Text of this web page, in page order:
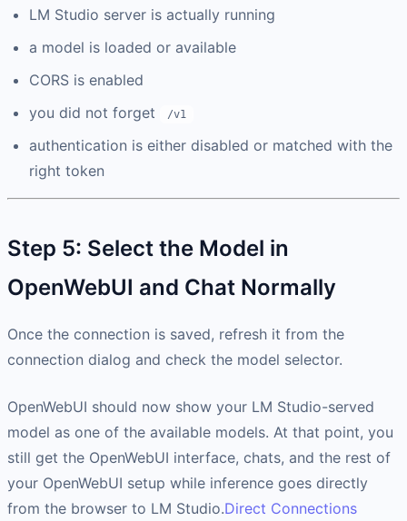
LM Studio server is actually running
a model is loaded or available
CORS is enabled
you did not forget
/v1
authentication is either disabled or matched with the
right token
Step 5: Select the Model in
OpenWebUI and Chat Normally
Once the connection is saved, refresh it from the
connection dialog and check the model selector.
OpenWebUI should now show your LM Studio-served
model as one of the available models. At that point, you
still get the OpenWebUI interface, chats, and the rest of
your OpenWebUI setup while inference goes directly
from the browser to LM Studio.Direct Connections